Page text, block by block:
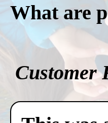
What are
Customer